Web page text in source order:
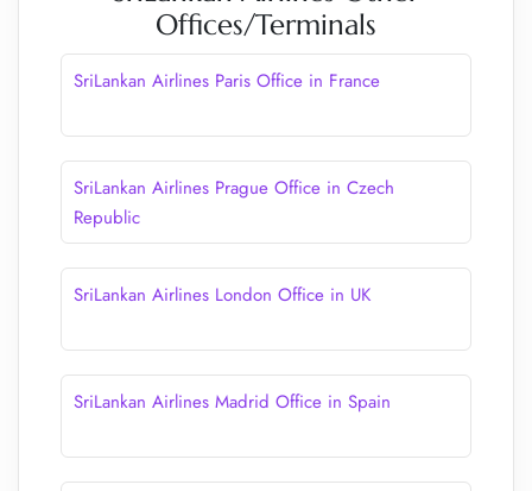
Offices/Terminals
SriLankan Airlines Paris Office in France
SriLankan Airlines Prague Office in Czech
Republic
SriLankan Airlines London Office in UK
SriLankan Airlines Madrid Office in Spain